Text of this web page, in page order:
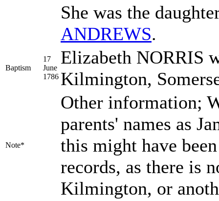
She was the
ANDREWS.
Baptism
17
June
1786
Elizabeth NORRIS
Kilmington,
Note*
Other information;
parents' names as
this might have
records, as there is
Kilmington, or